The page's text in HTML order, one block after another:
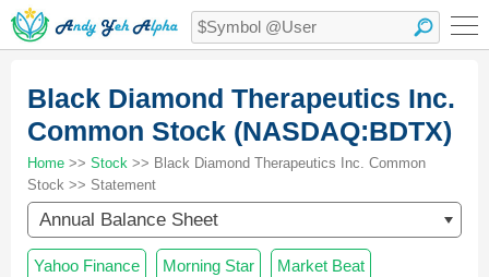
Black Diamond Therapeutics Inc.
Common Stock (NASDAQ:BDTX)
Home >> Stock >> Black Diamond Therapeutics Inc. Common
Stock >> Statement
Annual Balance Sheet
Yahoo Finance Morning Star Market Beat